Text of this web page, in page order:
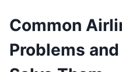
Common
Problems